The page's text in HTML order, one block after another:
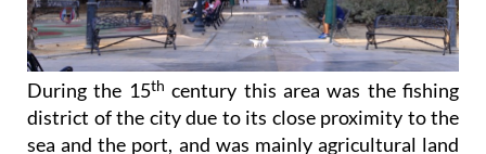
During the 15th century this area was the fishing
district of the city due to its close proximity to the
sea and the port, and was mainly agricultural land